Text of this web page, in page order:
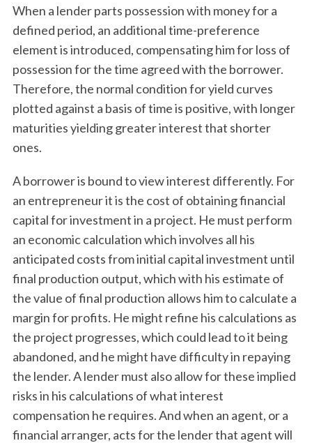
When a lender parts possession with money for a
defined period, an additional time-preference
element is introduced, compensating him for loss of
possession for the time agreed with the borrower.
Therefore, the normal condition for yield curves
plotted against a basis of time is positive, with longer
maturities yielding greater interest that shorter
ones.
A borrower is bound to view interest differently. For
an entrepreneur it is the cost of obtaining financial
capital for investment in a project. He must perform
an economic calculation which involves all his
anticipated costs from initial capital investment until
final production output, which with his estimate of
the value of final production allows him to calculate a
margin for profits. He might refine his calculations as
the project progresses, which could lead to it being
abandoned, and he might have difficulty in repaying
the lender. A lender must also allow for these implied
risks in his calculations of what interest
compensation he requires. And when an agent, or a
financial arranger, acts for the lender that agent will